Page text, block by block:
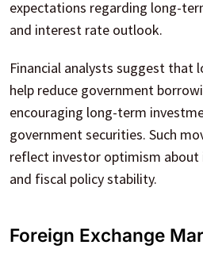
expectations regarding long-
and interest rate outlook.
Financial analysts suggest that
help reduce government
encouraging long-term
government securities. Such
reflect investor optimism
and fiscal policy stability.
Foreign Exchange